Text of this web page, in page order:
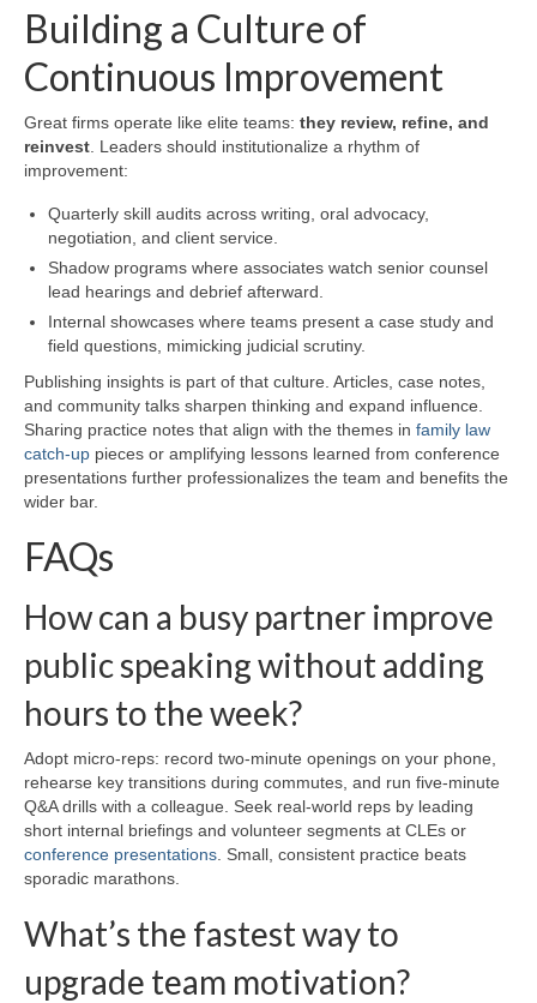
Building a Culture of
Continuous Improvement
Great firms operate like elite teams: they review, refine, and
reinvest . Leaders should institutionalize a rhythm of
improvement:
Quarterly skill audits across writing, oral advocacy,
negotiation, and client service.
Shadow programs where associates watch senior counsel
lead hearings and debrief afterward.
Internal showcases where teams present a case study and
field questions, mimicking judicial scrutiny.
Publishing insights is part of that culture. Articles, case notes,
and community talks sharpen thinking and expand influence.
Sharing practice notes that align with the themes in family law
catch-up pieces or amplifying lessons learned from conference
presentations further professionalizes the team and benefits the
wider bar.
FAQs
How can a busy partner improve
public speaking without adding
hours to the week?
Adopt micro-reps: record two-minute openings on your phone,
rehearse key transitions during commutes, and run five-minute
Q&A drills with a colleague. Seek real-world reps by leading
short internal briefings and volunteer segments at CLEs or
conference presentations . Small, consistent practice beats
sporadic marathons.
What’s the fastest way to
upgrade team motivation?